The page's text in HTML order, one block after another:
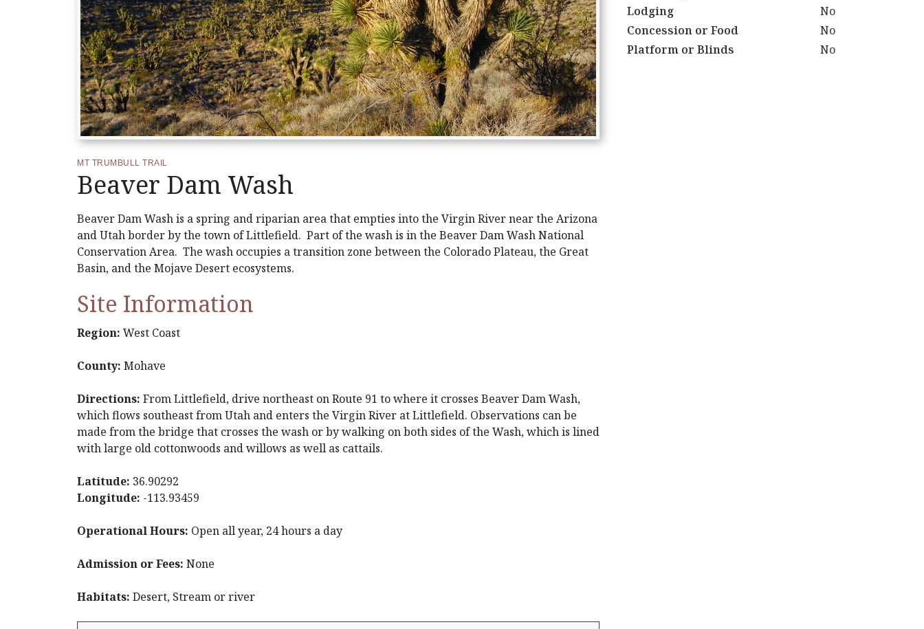
MT TRUMBULL TRAIL
Beaver Dam Wash
Beaver Dam Wash is a spring and riparian area that empties into the Virgin River near the Arizona
and Utah border by the town of Littlefield. Part of the wash is in the Beaver Dam Wash National
Conservation Area. The wash occupies a transition zone between the Colorado Plateau, the Great
Basin, and the Mojave Desert ecosystems.
Site Information
Region: West Coast
County: Mohave
Directions: From Littlefield, drive northeast on Route 91 to where it crosses Beaver Dam Wash,
which flows southeast from Utah and enters the Virgin River at Littlefield. Observations can be
made from the bridge that crosses the wash or by walking on both sides of the Wash, which is lined
with large old cottonwoods and willows as well as cattails.
Latitude: 36.90292
Longitude: -113.93459
Operational Hours: Open all year, 24 hours a day
Admission or Fees: None
Habitats: Desert, Stream or river
Lodging
No
Concession or Food
No
Platform or Blinds
No